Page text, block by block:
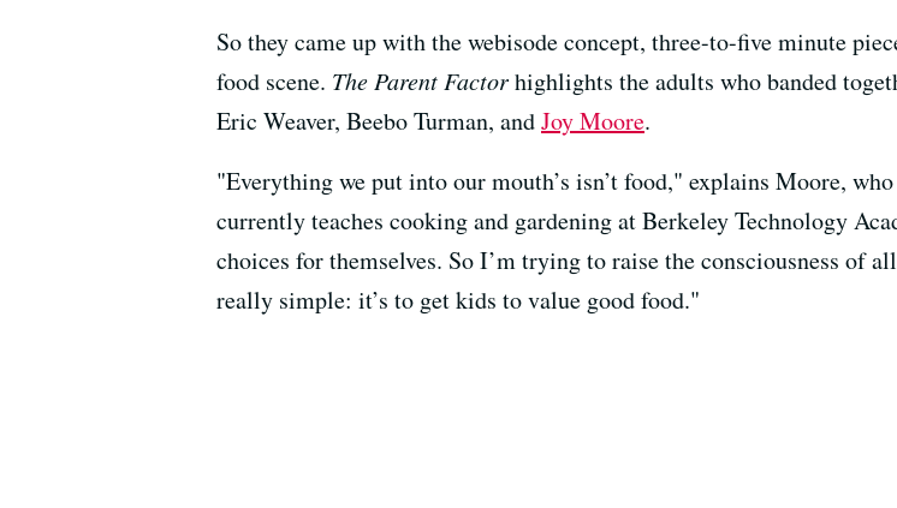
So they came up with the webisode concept, three-to-five minute
food scene. The Parent Factorhighlights the adults who banded
Eric Weaver, Beebo Turman, andJoy Moore.
"Everything we put into our mouth’s isn’t food," explains Moore,
currently teaches cooking and gardening at Berkeley Technology
choices for themselves. So I’m trying to raise the consciousness of
really simple: it’s to get kids to value good food."